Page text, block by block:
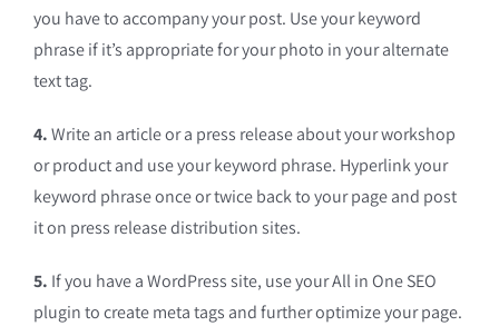
you have to accompany your post. Use your keyword
phrase if it’s appropriate for your photo in your alternate
text tag.
4.Write an article or a press release about your workshop
or product and use your keyword phrase. Hyperlink your
keyword phrase once or twice back to your page and post
it on press release distribution sites.
5. If you have a WordPress site, use your All in One SEO
plugin to create meta tags and further optimize your page.